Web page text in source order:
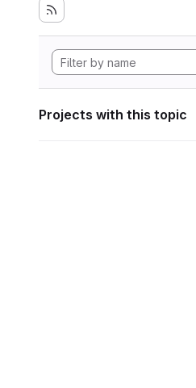
Projects with this topic